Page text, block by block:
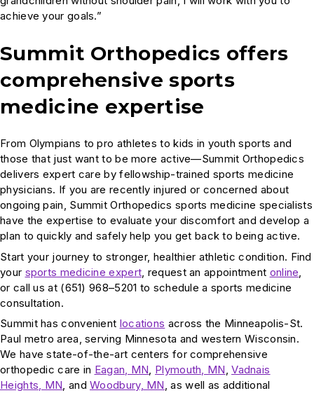
achieve your goals.”
Summit Orthopedics offers
comprehensive sports
medicine expertise
From Olympians to pro athletes to kids in youth sports and
those that just want to be more active—Summit Orthopedics
delivers expert care by fellowship-trained sports medicine
physicians. If you are recently injured or concerned about
ongoing pain, Summit Orthopedics sports medicine specialists
have the expertise to evaluate your discomfort and develop a
plan to quickly and safely help you get back to being active.
Start your journey to stronger, healthier athletic condition. Find
your sports medicine expert , request an appointment online
or call us at (651) 968–5201 to schedule a sports medicine
consultation.
Summit has convenient locations across the Minneapolis-St.
Paul metro area, serving Minnesota and western Wisconsin.
We have state-of-the-art centers for comprehensive
orthopedic care in Eagan, MN, Plymouth, MN,Vadnais
Heights, MN, andWoodbury, MN, as well as additional